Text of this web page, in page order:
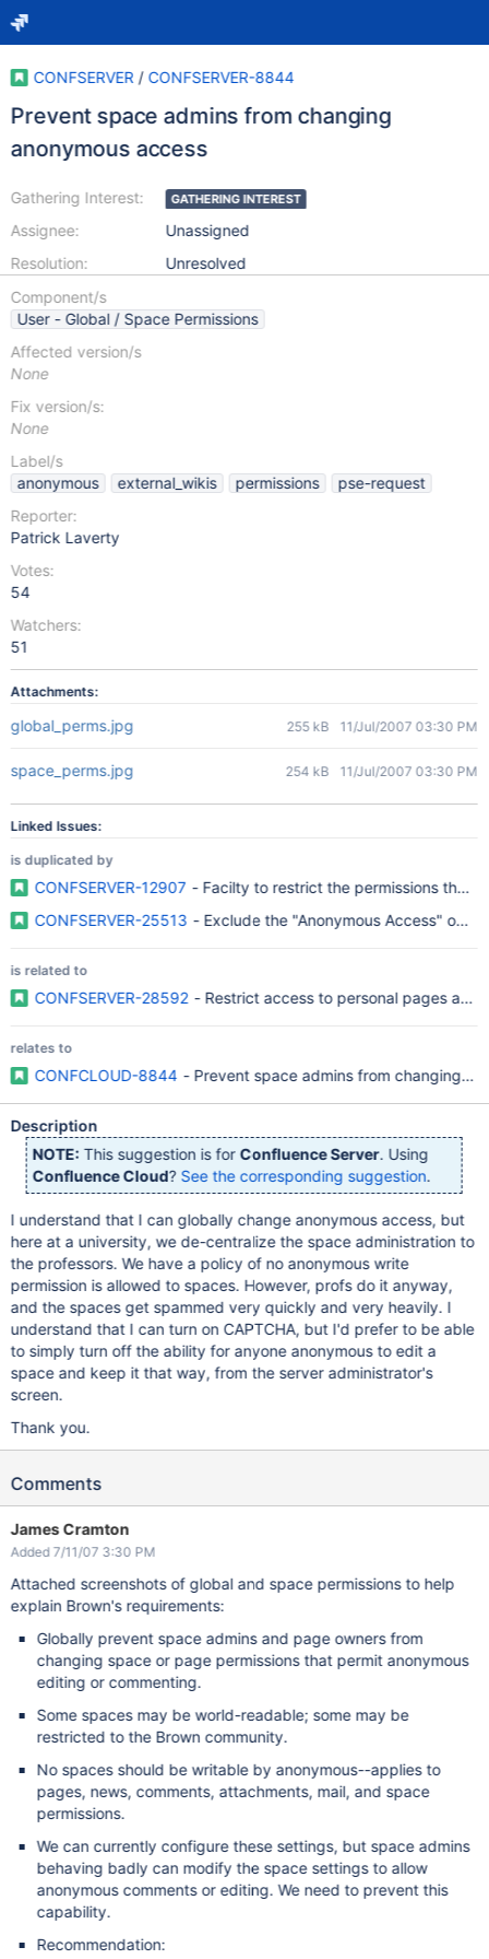
CONFSERVER / CONFSERVER-8844
Prevent space admins from changing
anonymous access
Gathering Interest:
Assignee:
Resolution:
GATHERING INTEREST
Unassigned
Unresolved
Component/s
User - Global / Space Permissions
Affected version/s
None
Fix version/s:
None
Label/s
anonymous
external_wikis permissions
pse-request
Reporter:
Patrick Laverty
Votes:
54
Watchers:
51
Attachments:
global_perms.jpg 255 kB 11/Jul/2007 03:30 PM
space_perms.jpg 254 kB 11/Jul/2007 03:30 PM
Linked Issues:
is duplicated by
CONFSERVER-12907 - Facilty to restrict the permissions that
CONFSERVER-25513 - Exclude the "Anonymous Access"
is related to
CONFSERVER-28592 - Restrict access to personal pages and
relates to
CONFCLOUD-8844 - Prevent space admins from changing
Description
NOTE: This suggestion is for Confluence Server. Using
Confluence Cloud? See the corresponding suggestion.
I understand that I can globally change anonymous access, but
here at a university, we de-centralize the space administration to
the professors. We have a policy of no anonymous write
permission is allowed to spaces. However, profs do it anyway,
and the spaces get spammed very quickly and very heavily. I
understand that I can turn on CAPTCHA, but I'd prefer to be able
to simply turn off the ability for anyone anonymous to edit a
space and keep it that way, from the server administrator's
screen.
Thank you.
Comments
James Cramton
Added 7/11/07 3:30 PM
Attached screenshots of global and space permissions to help
explain Brown's requirements:
Globally prevent space admins and page owners from
changing space or page permissions that permit anonymous
editing or commenting.
Some spaces may be world-readable; some may be
restricted to the Brown community.
No spaces should be writable by anonymous--applies to
pages, news, comments, attachments, mail, and space
permissions.
We can currently configure these settings, but space admins
behaving badly can modify the space settings to allow
anonymous comments or editing. We need to prevent this
capability.
Recommendation: